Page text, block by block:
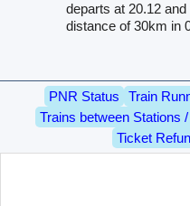
departs at 20.12
distance of 30km in
PNR Status Train
Trains between Stations
Ticket